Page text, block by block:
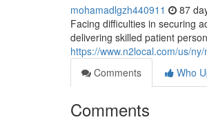
mohamadlgzh440911 87
Facing difficulties in securing
delivering skilled patient
https://www.n2local.com/us/
Comments
Who
Comments